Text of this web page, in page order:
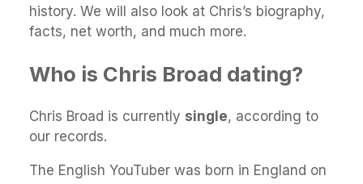
history. We will also look at Chris’s biography,
facts, net worth, and much more.
Who is Chris Broad dating?
Chris Broad is currently single, according to
our records.
The English YouTuber was born in England on